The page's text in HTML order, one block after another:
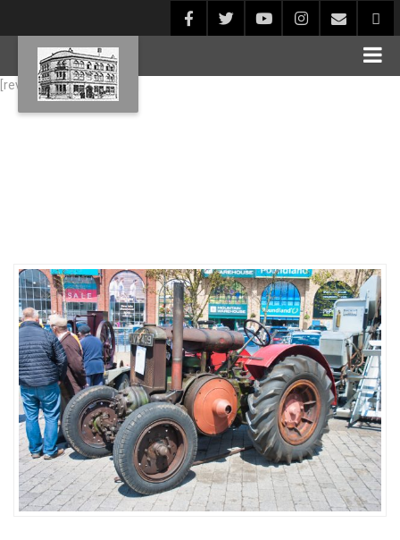
[rev_slider alias="Blog1"]